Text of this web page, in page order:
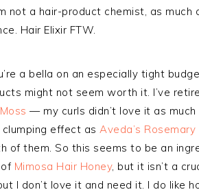
not a hair-product chemist, as much
Hair Elixir FTW.
a bella on an especially tight
might not seem worth it. I’ve
— my curls didn’t love it as
effect as Aveda’s
of them. So this seems to be an
Mimosa Hair Honey, but it isn’t a
I don’t love it and need it. I do like